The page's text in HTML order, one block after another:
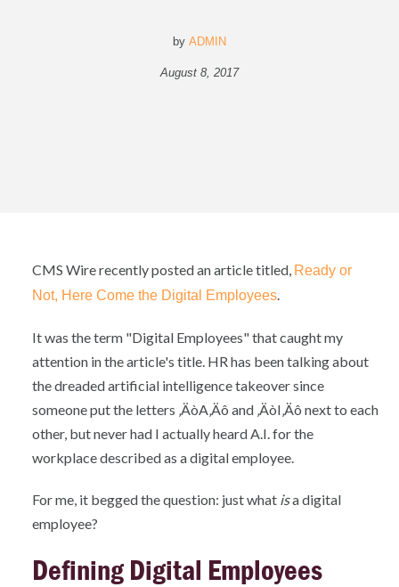
by ADMIN
August 8, 2017
CMS Wire recently posted an article titled, Ready or
Not, Here Come the Digital Employees.
It was the term "Digital Employees" that caught my
attention in the article's title. HR has been talking about
the dreaded artificial intelligence takeover since
someone put the letters ‚ÄòA‚Äô and ‚ÄòI‚Äô next to each
other, but never had I actually heard A.I. for the
workplace described as a digital employee.
For me, it begged the question: just what isa digital
employee?
Defining Digital Employees